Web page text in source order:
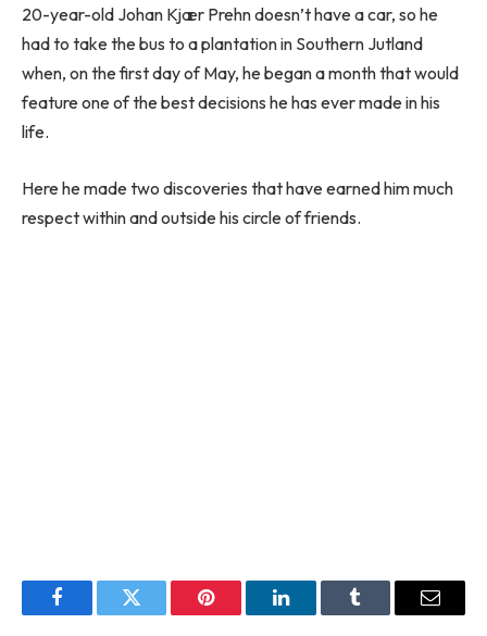
20-year-old Johan Kjær Prehn doesn’t have a car, so he
had to take the bus to a plantation in Southern Jutland
when, on the first day of May, he began a month that would
feature one of the best decisions he has ever made in his
life.
Here he made two discoveries that have earned him much
respect within and outside his circle of friends.
FacebookTwitter Pinterest LinkedInTumblr Email